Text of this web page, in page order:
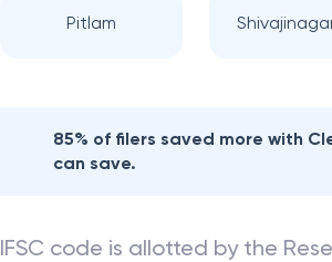
Pitlam
85% of filers saved more with
can save.
IFSC code is allotted by the